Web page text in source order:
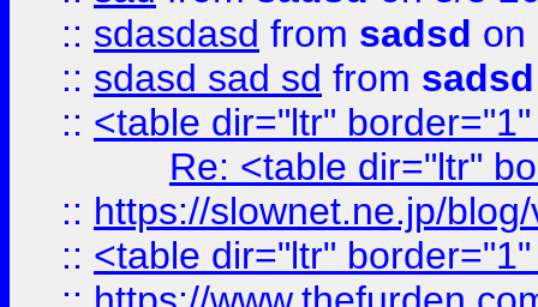
:: sdasdasd from sadsd on
:: sdasd sad sd from sadsd
:: <table dir="ltr"
Re: <table dir="ltr"
:: https://slownet.ne.jp/
:: <table dir="ltr"